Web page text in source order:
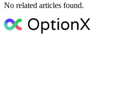
No related articles found.